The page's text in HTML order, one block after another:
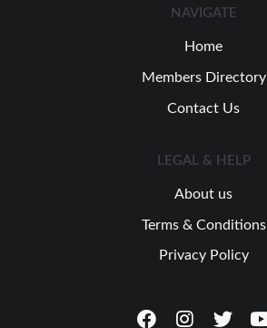
NAVIGATE
Home
Members Directory
Contact Us
LEGAL & HELP
About us
Terms & Conditions
Privacy Policy